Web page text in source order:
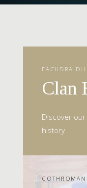
Clan
Discover our
history
COTHROMAN